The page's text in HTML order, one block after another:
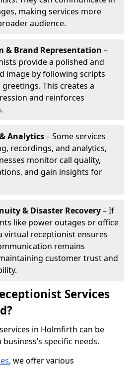
making services more
audience.
& Brand Representation –
provide a polished and
image by following scripts
This creates a
and reinforces
Analytics– Some services
recordings, and analytics,
monitor call quality,
and gain insights for
& Disaster Recovery– If
like power outages or office
virtual receptionist ensures
remains
customer trust and
Services
in Holmfirth can be
specific needs.
, we offer various